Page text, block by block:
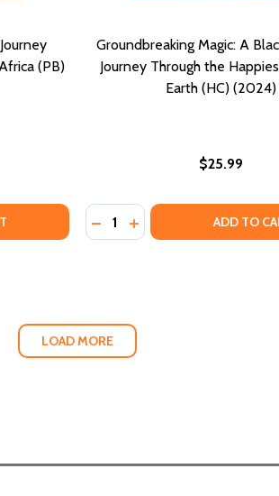
SEEN AND UNSEEN (PB) (2024)
SITES SEEN AND UNSEEN (PB) (2024)
(PB)
HOME: DIARY OF A JOURNEY
RECLAIMING HOME: DIARY OF A
Groundbreaking Magic: A
Journey Through the
Earth (HC) (2024)
$25.99
Quantity:
DECREASE QUANTITY OF
INCREASE QUANTITY
ADD TO
LOAD MORE